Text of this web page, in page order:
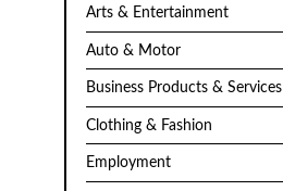
Arts & Entertainment
Auto & Motor
Business Products & Services
Clothing & Fashion
Employment